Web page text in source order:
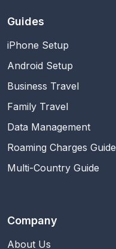
Guides
iPhone Setup
Android Setup
Business Travel
Family Travel
Data Management
Roaming Charges Guide
Multi-Country Guide
Company
About Us